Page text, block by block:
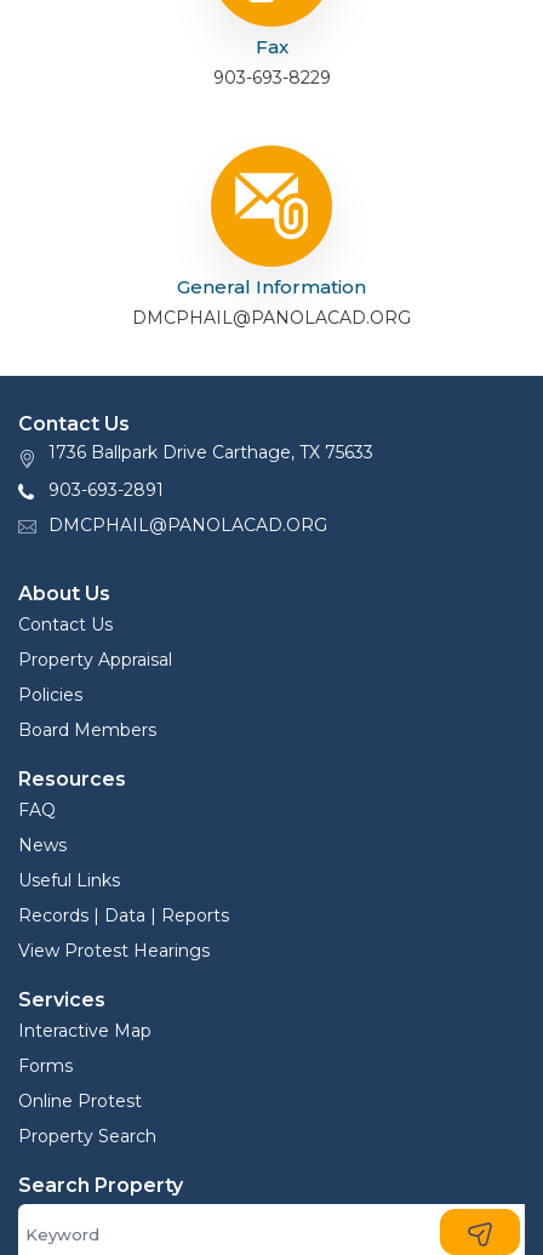
Fax
903-693-8229
General Information
DMCPHAIL@PANOLACAD.ORG
Contact Us
1736 Ballpark Drive Carthage, TX 75633
903-693-2891
DMCPHAIL@PANOLACAD.ORG
About Us
Contact Us
Property Appraisal
Policies
Board Members
Resources
FAQ
News
Useful Links
Records | Data | Reports
View Protest Hearings
Services
Interactive Map
Forms
Online Protest
Property Search
Search Property